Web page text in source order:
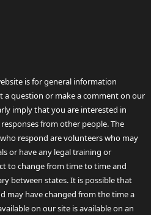
is for general information
a question or make a comment on our
imply that you are interested in
from other people. The
respond are volunteers who may
or have any legal training or
to change from time to time and
between states. It is possible that
may have changed from the time a
on our site is available on an